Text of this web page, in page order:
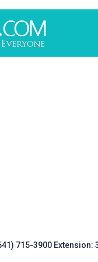
715-3900 Extension: